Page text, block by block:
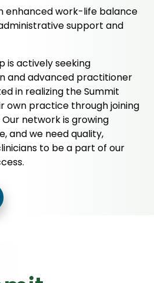
enhanced work-life balance
support and
is actively seeking
and advanced practitioner
in realizing the Summit
own practice through joining
network is growing
and we need quality,
to be a part of our